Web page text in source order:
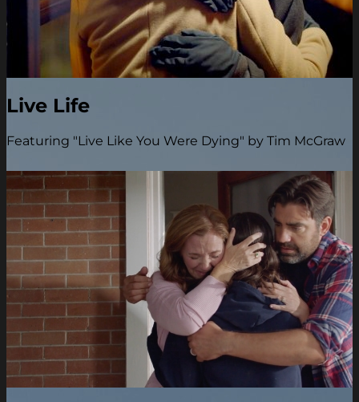
Live Life
Featuring "Live Like You Were Dying" by Tim McGraw